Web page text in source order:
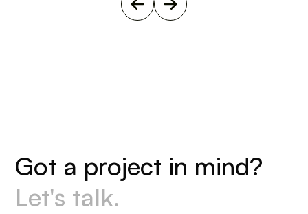
Got a project in mind?
Let's talk.